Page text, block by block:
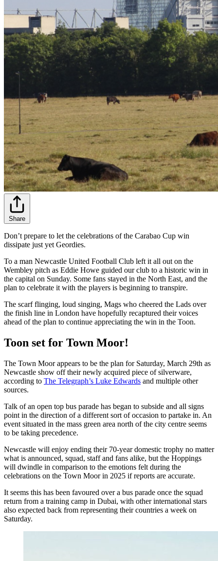
Share
Don’t prepare to let the celebrations of the Carabao Cup win
dissipate just yet Geordies.
To a man Newcastle United Football Club left it all out on the
Wembley pitch as Eddie Howe guided our club to a historic win in
the capital on Sunday. Some fans stayed in the North East, and the
plan to celebrate it with the players is beginning to transpire.
The scarf flinging, loud singing, Mags who cheered the Lads over
the finish line in London have hopefully recaptured their voices
ahead of the plan to continue appreciating the win in the Toon.
Toon set for Town Moor!
The Town Moor appears to be the plan for Saturday, March 29th as
Newcastle show off their newly acquired piece of silverware,
according to The Telegraph’s Luke Edwards and multiple other
sources.
Talk of an open top bus parade has began to subside and all signs
point in the direction of a different sort of occasion to partake in. An
event situated in the mass green area north of the city centre seems
to be taking precedence.
Newcastle will enjoy ending their 70-year domestic trophy no matter
what is announced, squad, staff and fans alike, but the Hoppings
will dwindle in comparison to the emotions felt during the
celebrations on the Town Moor in 2025 if reports are accurate.
It seems this has been favoured over a bus parade once the squad
return from a training camp in Dubai, with other international stars
also expected back from representing their countries a week on
Saturday.